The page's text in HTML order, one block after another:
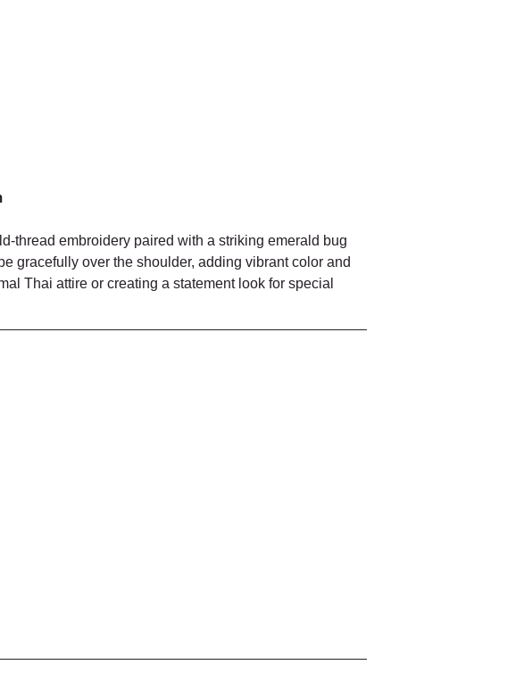
thread embroidery paired with a striking emerald bug
gracefully over the shoulder, adding vibrant color and
Thai attire or creating a statement look for special